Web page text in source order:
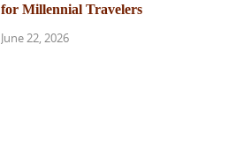
for Millennial Travelers
June 22, 2026